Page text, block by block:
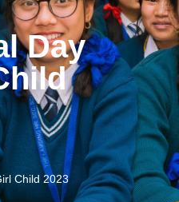
Day
Child 2023